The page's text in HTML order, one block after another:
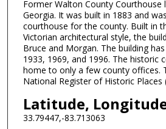
Former Walton County Courthouse
Georgia. It was built in 1883 and
courthouse for the county. Built in
Victorian architectural style, the
Bruce and Morgan. The building
1933, 1969, and 1996. The historic
home to only a few county offices.
National Register of Historic Places
Latitude,
33.79447,-83.713063